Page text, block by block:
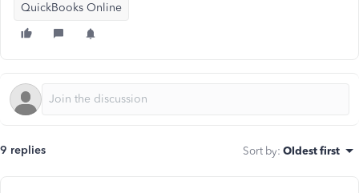
QuickBooks Online
9 replies Sort by: Oldest first